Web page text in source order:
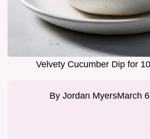
Velvety Cucumber Dip for
By Jordan MyersMarch